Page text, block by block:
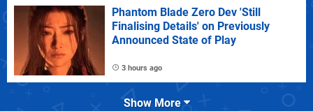
Phantom Blade Zero Dev 'Still
Finalising Details' on Previously
Announced State of Play
3 hours ago
Show More